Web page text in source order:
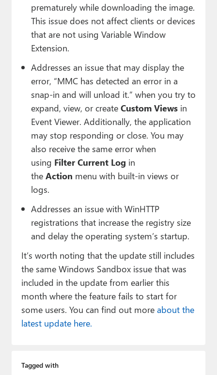
prematurely while downloading the image.
This issue does not affect clients or devices
that are not using Variable Window
Extension.
Addresses an issue that may display the
error, “MMC has detected an error in a
snap-in and will unload it.” when you try to
expand, view, or create Custom Views in
Event Viewer. Additionally, the application
may stop responding or close. You may
also receive the same error when
using Filter Current Log in
the Action menu with built-in views or
logs.
Addresses an issue with WinHTTP
registrations that increase the registry size
and delay the operating system’s startup.
It’s worth noting that the update still includes
the same Windows Sandbox issue that was
included in the update from earlier this
month where the feature fails to start for
some users. You can find out more about the
latest update here.
Tagged with